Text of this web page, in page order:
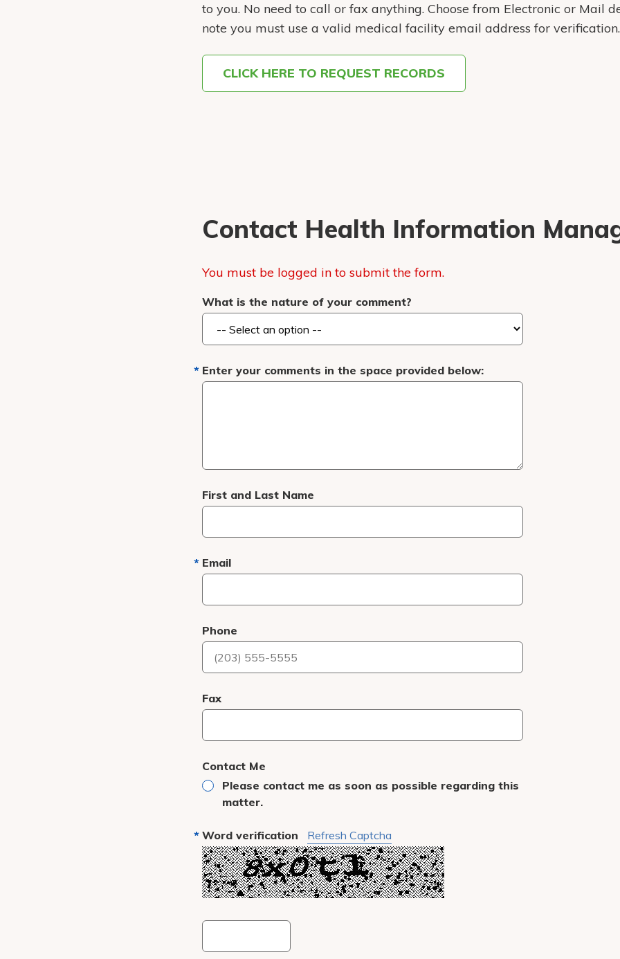
to you. No need to call or fax anything. Choose from Electronic or Mail
note you must use a valid medical facility email address for
CLICK HERE TO REQUEST RECORDS
Contact Health Information
You must be logged in to submit the form.
What is the nature of your comment?
Enter your comments in the space provided below:
First and Last Name
Email
Phone
Fax
Contact Me
Please contact me as soon as possible regarding this
matter.
Word verification Refresh Captcha